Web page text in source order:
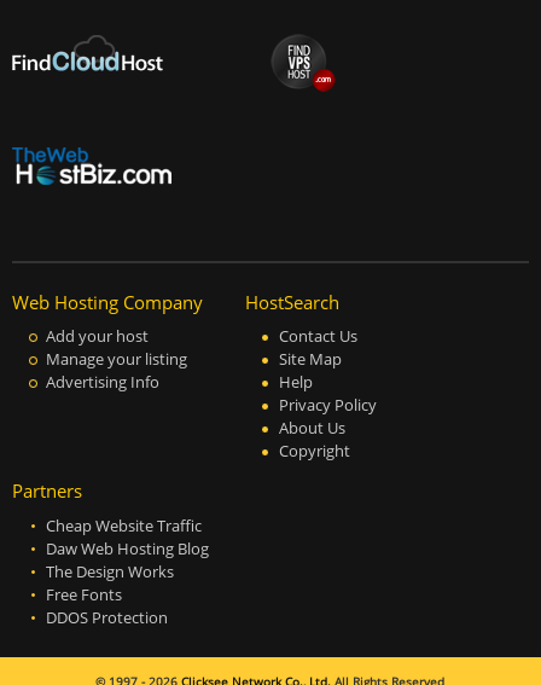
© 1997 - 2026Clicksee Network Co., Ltd. All Rights Reserved
Web Hosting Company
Add your host
Manage your listing
Advertising Info
HostSearch
Contact Us
Site Map
Help
Privacy Policy
About Us
Copyright
Partners
Cheap Website Traffic
Daw Web Hosting Blog
The Design Works
Free Fonts
DDOS Protection